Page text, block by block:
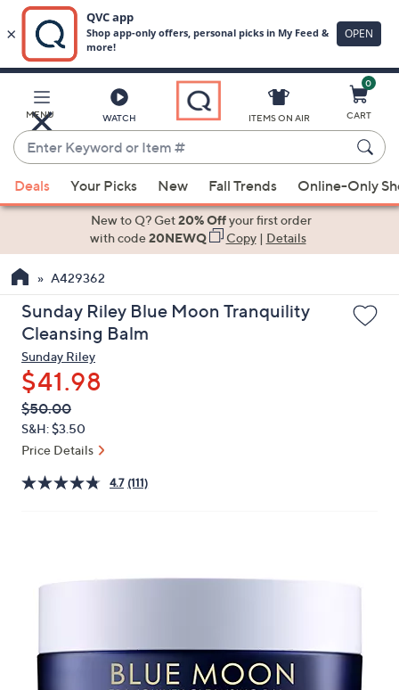
Main
Content
MENU WATCH
Enter
Keyword
or
Item
suggestions
the
up
and
arrow
keys
or
swipe
left
and
ITEMS ON AIR
0
CART
Deals Your Picks New Fall Trends Online-Only
New to Q? Get20% Offyour first order
with code20NEWQ Copy| Details
A429362
Sunday Riley Blue Moon Tranquility
Cleansing Balm
Sunday Riley
$41.98
QVC
PRICE:
Deleted
$50.00
S&H: $3.50
Price Details
4.7 (111)